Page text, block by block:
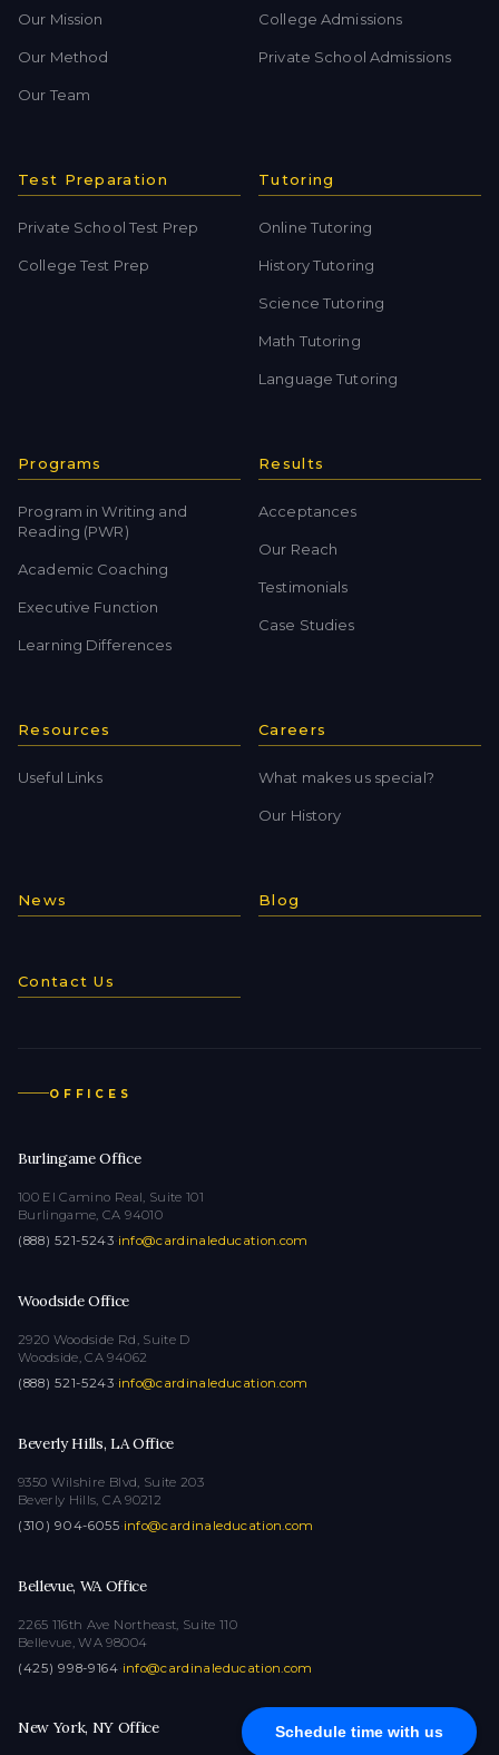
Schedule time with us
Our Mission
Our Method
Our Team
College Admissions
Private School Admissions
Test Preparation
Private School Test Prep
College Test Prep
Tutoring
Online Tutoring
History Tutoring
Science Tutoring
Math Tutoring
Language Tutoring
Programs
Program in Writing and
Reading (PWR)
Academic Coaching
Executive Function
Learning Differences
Results
Acceptances
Our Reach
Testimonials
Case Studies
Resources
Useful Links
Careers
What makes us special?
Our History
News Blog
Contact Us
OFFICES
Burlingame Office
100 El Camino Real, Suite 101
Burlingame, CA 94010
(888) 521-5243·info@cardinaleducation.com
Woodside Office
2920 Woodside Rd, Suite D
Woodside, CA 94062
(888) 521-5243·info@cardinaleducation.com
Beverly Hills, LA Office
9350 Wilshire Blvd, Suite 203
Beverly Hills, CA 90212
(310) 904-6055·info@cardinaleducation.com
Bellevue, WA Office
2265 116th Ave Northeast, Suite 110
Bellevue, WA 98004
(425) 998-9164·info@cardinaleducation.com
New York, NY Office